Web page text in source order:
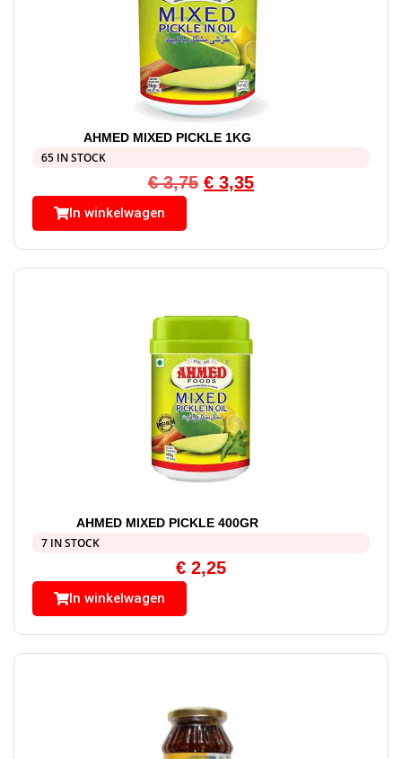
AHMED MIXED PICKLE 1KG
65 IN STOCK
€3,75 € 3,35
In winkelwagen
AHMED MIXED PICKLE 400GR
7 IN STOCK
€ 2,25
In winkelwagen